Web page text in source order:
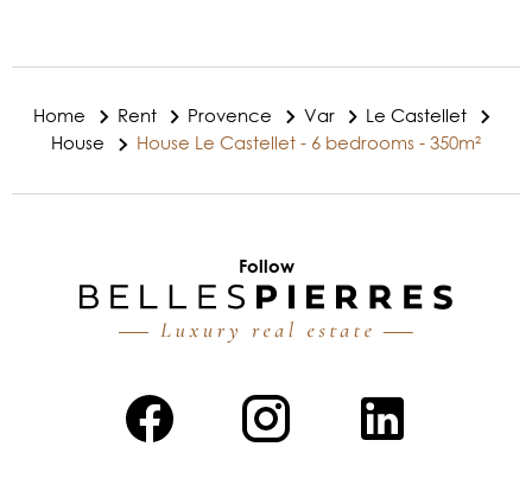
Home Rent Provence Var
Le Castellet
House
House Le Castellet - 6 bedrooms - 350m²
Follow